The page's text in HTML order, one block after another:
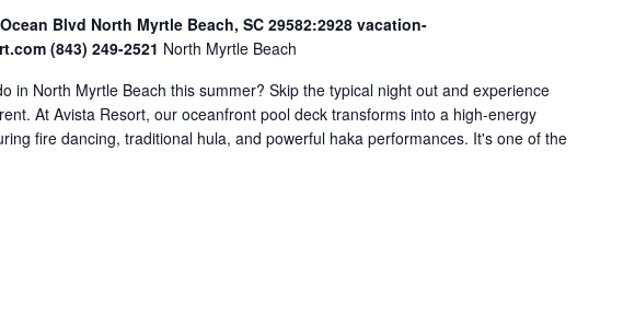
Blvd North Myrtle Beach, SC 29582:2928 vacation-
(843) 249-2521 North Myrtle Beach
in North Myrtle Beach this summer? Skip the typical night out and experience
At Avista Resort, our oceanfront pool deck transforms into a high-energy
fire dancing, traditional hula, and powerful haka performances. It's one of the